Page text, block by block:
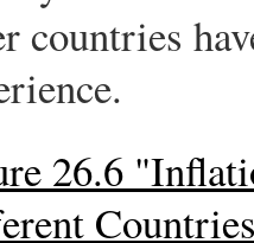
countries
26.6